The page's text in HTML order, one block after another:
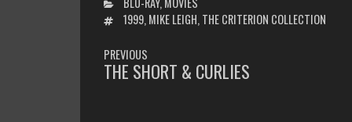
TAGS1999,MIKE LEIGH,THE CRITERION COLLECTION
POST
NAVIGATION
PREVIOUS
PREVIOUS
THE SHORT & CURLIES